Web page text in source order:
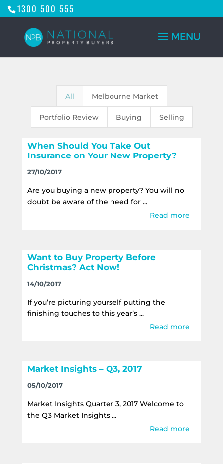
1300 500 555
All Melbourne Market
Portfolio Review Buying Selling
When Should You Take Out
Insurance on Your New Property?
27/10/2017
Are you buying a new property? You will no
doubt be aware of the need for ...
Read more
Want to Buy Property Before
Christmas? Act Now!
14/10/2017
If you’re picturing yourself putting the
finishing touches to this year’s ...
Read more
Market Insights – Q3, 2017
05/10/2017
Market Insights Quarter 3, 2017 Welcome to
the Q3 Market Insights ...
Read more